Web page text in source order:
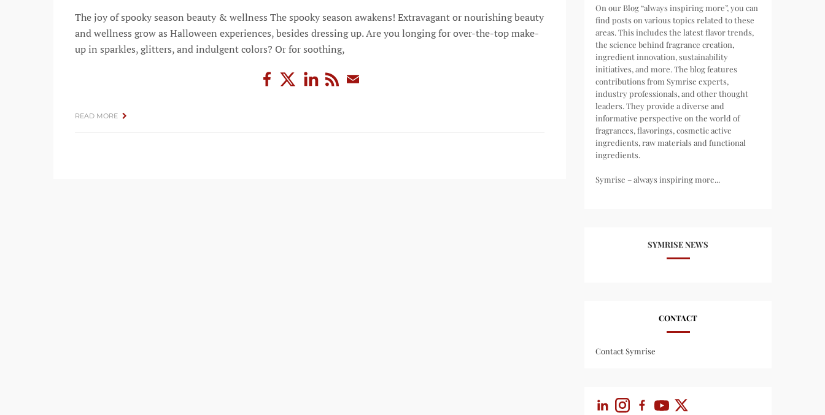
The joy of spooky season beauty & wellness The spooky season awakens! Extravagant or nourishing beauty
and wellness grow as Halloween experiences, besides dressing up. Are you longing for over-the-top make-
up in sparkles, glitters, and indulgent colors? Or for soothing,
READ MORE
On our Blog “always inspiring more”, you can
find posts on various topics related to these
areas. This includes the latest flavor trends,
the science behind fragrance creation,
ingredient innovation, sustainability
initiatives, and more. The blog features
contributions from Symrise experts,
industry professionals, and other thought
leaders. They provide a diverse and
informative perspective on the world of
fragrances, flavorings, cosmetic active
ingredients, raw materials and functional
ingredients.
Symrise – always inspiring more...
SYMRISE NEWS
CONTACT
Contact Symrise